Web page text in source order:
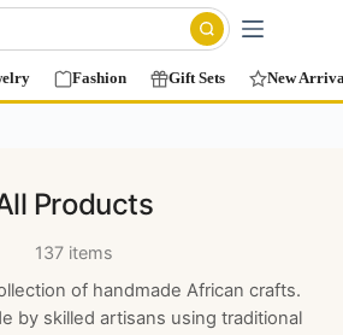
Fashion Gift Sets New
Products
137 items
of handmade African crafts.
by skilled artisans using traditional